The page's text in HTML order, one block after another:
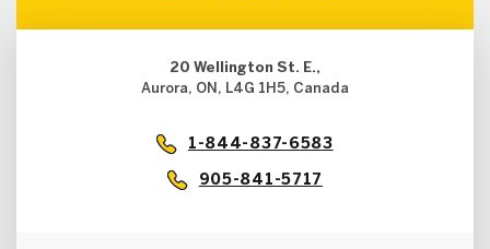
20 Wellington St. E.,
Aurora, ON, L4G 1H5, Canada
1-844-837-6583
905-841-5717